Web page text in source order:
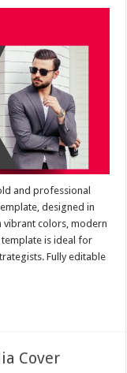
and professional
designed in
vibrant colors, modern
is ideal for
Fully editable
Cover